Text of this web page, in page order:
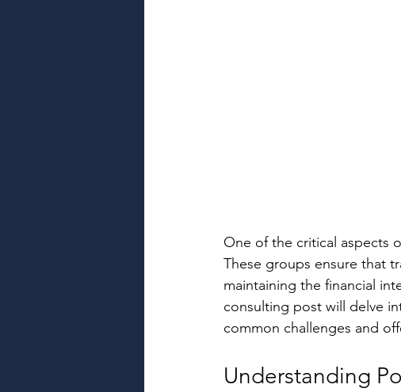
One of the critical aspects
These groups ensure that
maintaining the financial
consulting post will delve
common challenges and
Understanding